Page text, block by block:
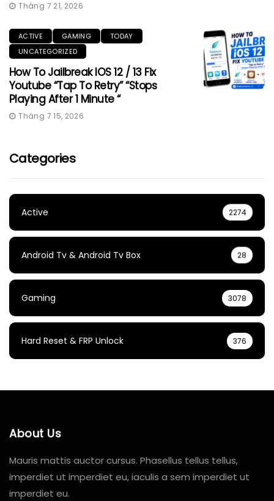
Tháng 7 21, 2026
ACTIVE GAMING
TODAY
UNCATEGORIZED
How To Jailbreak IOS 12 / 13 Fix
Youtube “Tap To Retry” “Stops
Playing After 1 Minute “
Tháng 7 15, 2026
Categories
Active 2274
Android Tv & Android Tv Box 28
Gaming 3078
Hard Reset & FRP Unlock 376
About Us
Mauris mattis auctor cursus. Phasellus tellus tellus,
imperdiet ut imperdiet eu, iaculis a sem imperdiet ut
imperdiet eu.